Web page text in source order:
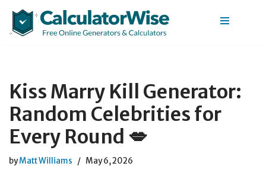
Skip
Kiss Marry Kill Generator:
Random Celebrities for
Every Round 💋
byMatt Williams May 6, 2026